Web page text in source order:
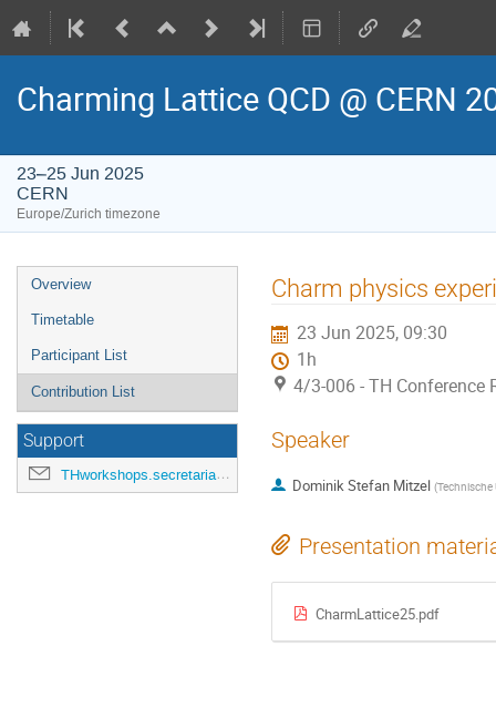
Charming Lattice QCD @ CERN
23–25 Jun 2025
CERN
Europe/Zurich timezone
Event
menu
Overview
Timetable
Participant List
Contribution List
Support
THworkshops.secretariat@cern.ch
Charm physics
23 Jun 2025, 09:30
1h
4/3-006 - TH Conference
Speaker
Dominik Stefan Mitzel (Technische
Presentation
CharmLattice25.pdf